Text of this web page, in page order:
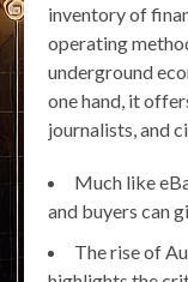
inventory of
operating
underground
one hand, it
journalists, and
Much like
and buyers can
The rise of